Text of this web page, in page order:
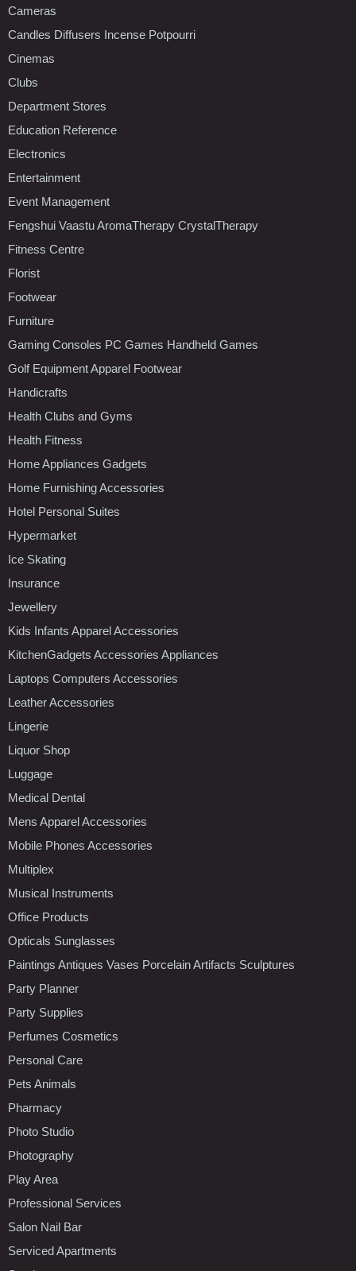
Cameras
Candles Diffusers Incense Potpourri
Cinemas
Clubs
Department Stores
Education Reference
Electronics
Entertainment
Event Management
Fengshui Vaastu AromaTherapy CrystalTherapy
Fitness Centre
Florist
Footwear
Furniture
Gaming Consoles PC Games Handheld Games
Golf Equipment Apparel Footwear
Handicrafts
Health Clubs and Gyms
Health Fitness
Home Appliances Gadgets
Home Furnishing Accessories
Hotel Personal Suites
Hypermarket
Ice Skating
Insurance
Jewellery
Kids Infants Apparel Accessories
KitchenGadgets Accessories Appliances
Laptops Computers Accessories
Leather Accessories
Lingerie
Liquor Shop
Luggage
Medical Dental
Mens Apparel Accessories
Mobile Phones Accessories
Multiplex
Musical Instruments
Office Products
Opticals Sunglasses
Paintings Antiques Vases Porcelain Artifacts Sculptures
Party Planner
Party Supplies
Perfumes Cosmetics
Personal Care
Pets Animals
Pharmacy
Photo Studio
Photography
Play Area
Professional Services
Salon Nail Bar
Serviced Apartments